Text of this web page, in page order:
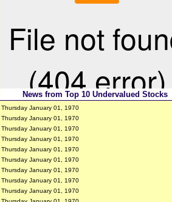
News from Top 10 Undervalued Stocks
Thursday January 01, 1970
Thursday January 01, 1970
Thursday January 01, 1970
Thursday January 01, 1970
Thursday January 01, 1970
Thursday January 01, 1970
Thursday January 01, 1970
Thursday January 01, 1970
Thursday January 01, 1970